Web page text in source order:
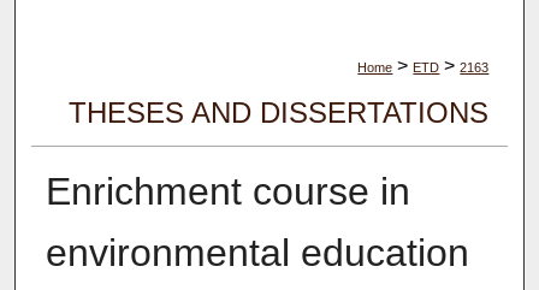
Home > ETD > 2163
THESES AND DISSERTATIONS
Enrichment course in
environmental education